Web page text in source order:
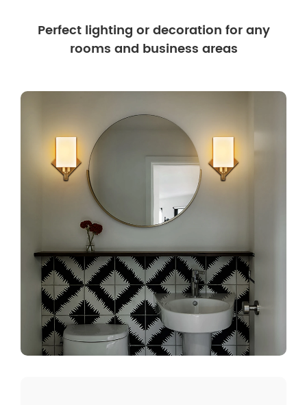
Perfect lighting or decoration for any
rooms and business areas